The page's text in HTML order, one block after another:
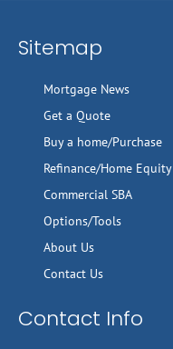
Sitemap
Mortgage News
Get a Quote
Buy a home/Purchase
Refinance/Home Equity
Commercial SBA
Options/Tools
About Us
Contact Us
Contact Info